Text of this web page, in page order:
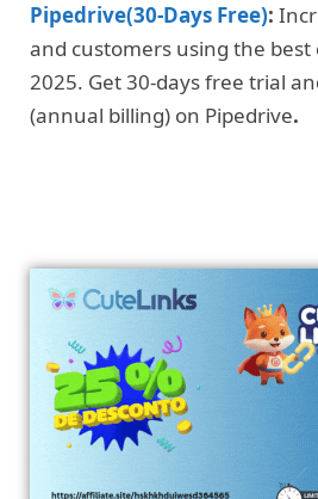
Pipedrive(30-Days Free):
and customers using the
2025. Get 30-days free trial
(annual billing) on Pipedrive.